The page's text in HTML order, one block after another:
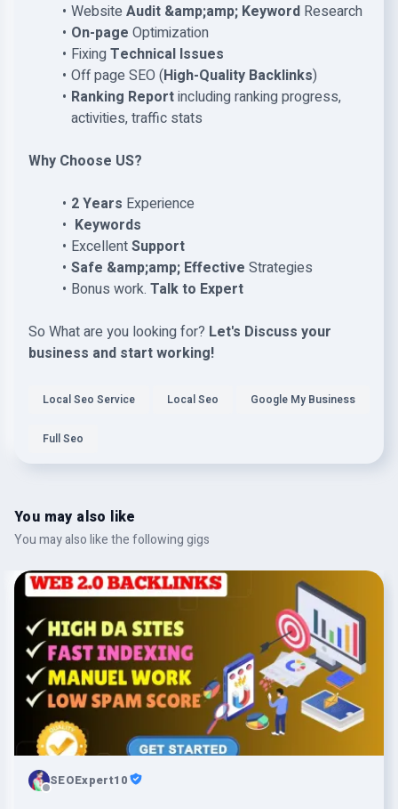
Website Audit &amp;amp; KeywordResearch
On-page Optimization
FixingTechnical Issues
Off page SEO (High-Quality Backlinks)
Ranking Reportincluding ranking progress,
activities, traffic stats
Why Choose US?
2 Years Experience
Keywords
ExcellentSupport
Safe &amp;amp; Effective Strategies
Bonus work. Talk to Expert
So What are you looking for? Let's Discuss your
business and start working!
Local Seo Service Local Seo Google My Business
Full Seo
You may also like
You may also like the following gigs
SEOExpert10